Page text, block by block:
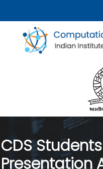
CDS
Presentation